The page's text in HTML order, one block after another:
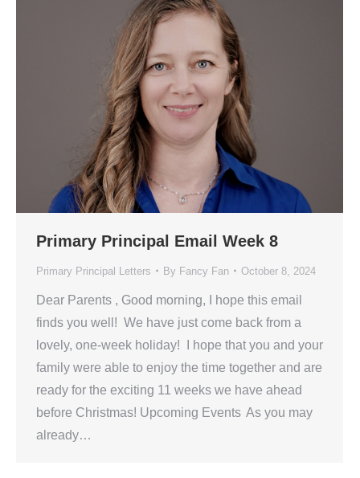
Primary Principal Email Week 8
Primary Principal Letters By Fancy Fan October 8, 2024
Dear Parents , Good morning, I hope this email
finds you well! We have just come back from a
lovely, one-week holiday! I hope that you and your
family were able to enjoy the time together and are
ready for the exciting 11 weeks we have ahead
before Christmas! Upcoming Events As you may
already…